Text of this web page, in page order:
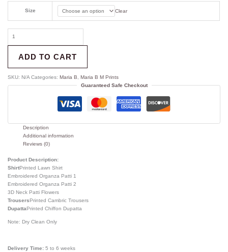
Size Clear
ADD TO CART
SKU: N/A Categories:Maria B ,Maria B M Prints
Guaranteed Safe Checkout
Description
Additional information
Reviews (0)
Product Description:
ShirtPrinted Lawn Shirt
Embroidered Organza Patti 1
Embroidered Organza Patti 2
3D Neck Patti Flowers
TrousersPrinted Cambric Trousers
DupattaPrinted Chiffon Dupatta
Note: Dry Clean Only
Delivery Time:5 to 6 weeks